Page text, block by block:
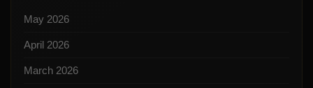
May 2026
April 2026
March 2026